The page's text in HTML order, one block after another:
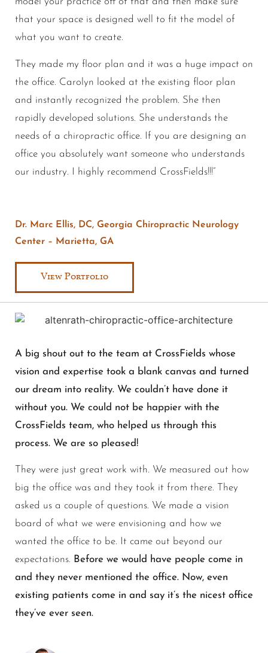
that your space is designed well to fit the model of
what you want to create.
They made my floor plan and it was a huge impact on
the office. Carolyn looked at the existing floor plan
and instantly recognized the problem. She then
rapidly developed solutions. She understands the
needs of a chiropractic office. If you are designing an
office you absolutely want someone who understands
our industry. I highly recommend CrossFields!!!”
Dr. Marc Ellis, DC, Georgia Chiropractic Neurology
Center – Marietta, GA
View Portfolio
A big shout out to the team at CrossFields whose
vision and expertise took a blank canvas and turned
our dream into reality. We couldn’t have done it
without you. We could not be happier with the
CrossFields team, who helped us through this
process. We are so pleased!
They were just great work with. We measured out how
big the office was and they took it from there. They
asked us a couple of questions. We made a vision
board of what we were envisioning and how we
wanted the office to be. It came out beyond our
expectations. Before we would have people come in
and they never mentioned the office. Now, even
existing patients come in and say it’s the nicest office
they’ve ever seen.